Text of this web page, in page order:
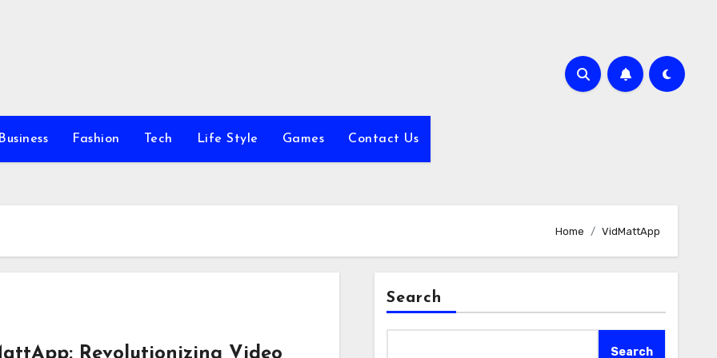
Business Fashion Tech Life Style Games Contact Us
Home VidMattApp
Revolutionizing Video
Search
Search